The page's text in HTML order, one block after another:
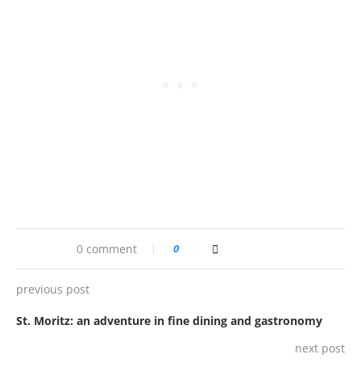
0 comment 0
previous post
St. Moritz: an adventure in fine dining and gastronomy
next post